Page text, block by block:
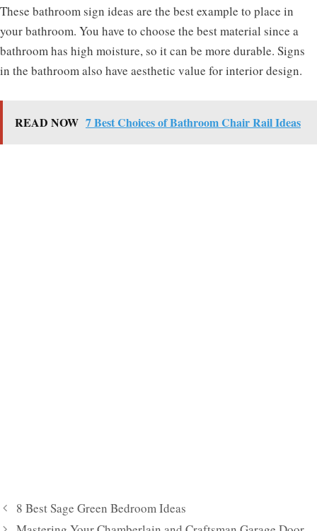
These bathroom sign ideas are the best example to place in
your bathroom. You have to choose the best material since a
bathroom has high moisture, so it can be more durable. Signs
in the bathroom also have aesthetic value for interior design.
READ NOW 7 Best Choices of Bathroom Chair Rail Ideas
8 Best Sage Green Bedroom Ideas